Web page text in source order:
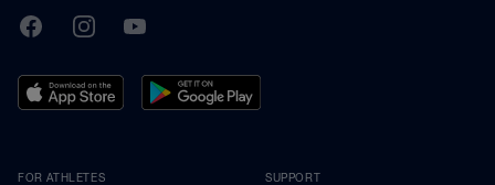
TrainingPeaks
FacebookInstagramYoutube
FOR ATHLETES SUPPORT